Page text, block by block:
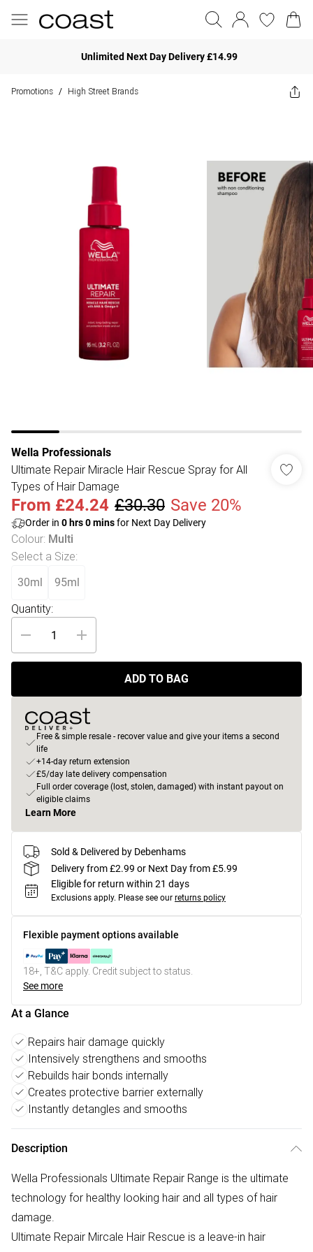
Unlimited Next Day Delivery £14.99
Promotions / High Street Brands
Wella Professionals
Ultimate Repair Miracle Hair Rescue Spray for All
Types of Hair Damage
From £24.24 £30.30 Save 20%
Order in 0 hrs0minsfor Next Day Delivery
Colour: Multi
Select a Size:
30ml 95ml
Quantity:
ADD TO BAG
Free & simple resale - recover value and give your items a second
life
+14-day return extension
£5/day late delivery compensation
Full order coverage (lost, stolen, damaged) with instant payout on
eligible claims
Learn More
Sold & Delivered by Debenhams
Delivery from £2.99 or Next Day from £5.99
Eligible for return within 21 days
Exclusions apply. Please see our returns policy
Flexible payment options available
18+, T&C apply. Credit subject to status.
See more
At a Glance
Repairs hair damage quickly
Intensively strengthens and smooths
Rebuilds hair bonds internally
Creates protective barrier externally
Instantly detangles and smooths
Description
Wella Professionals Ultimate Repair Range is the ultimate
technology for healthy looking hair and all types of hair
damage.
Ultimate Repair Mircale Hair Rescue is a leave-in hair